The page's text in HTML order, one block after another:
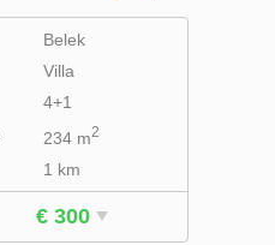
Belek
Villa
4+1
234 m2
1 km
€ 300